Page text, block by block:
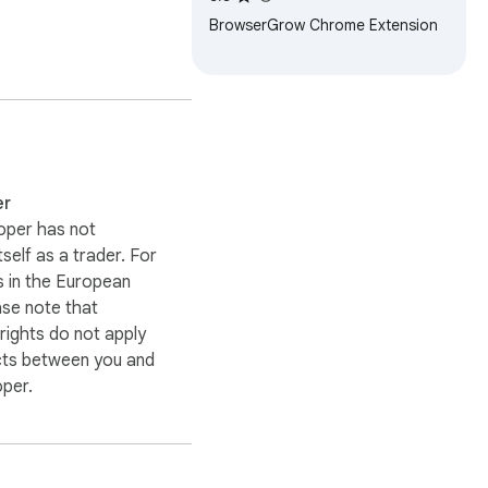
has not
as a trader. For
in the European
note that
do not apply
between you and
BrowserGrow Chrome Extension